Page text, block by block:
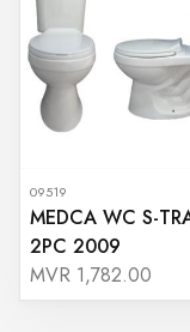
09519
MEDCA WC S-
2PC 2009
MVR 1,782.00